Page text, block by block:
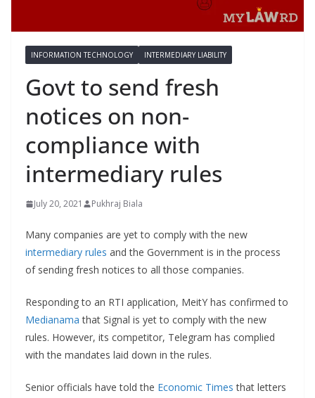
INFORMATION TECHNOLOGY INTERMEDIARY LIABILITY
Govt to send fresh
notices on non-
compliance with
intermediary rules
July 20, 2021 Pukhraj Biala
Many companies are yet to comply with the new
intermediary rules and the Government is in the process
of sending fresh notices to all those companies.
Responding to an RTI application, MeitY has confirmed to
Medianama that Signal is yet to comply with the new
rules. However, its competitor, Telegram has complied
with the mandates laid down in the rules.
Senior officials have told the Economic Times that letters